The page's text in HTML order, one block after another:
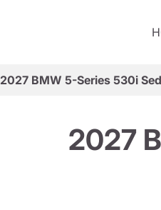
2027 BMW 5-Series 530i
2027